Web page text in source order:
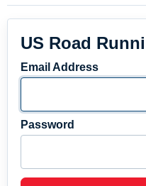
US Road
Email Address
Password